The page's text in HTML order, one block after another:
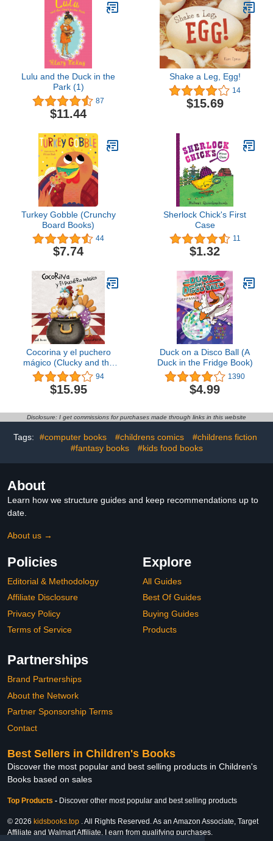
Lulu and the Duck in the
Park (1)
87
$11.44
Shake a Leg, Egg!
14
$15.69
Turkey Gobble (Crunchy
Board Books)
44
$7.74
Sherlock Chick's First
Case
11
$1.32
Cocorina y el puchero
mágico (Clucky and the
Magic Kettle) (Spanish
Edition)
94
$15.95
Duck on a Disco Ball (A
Duck in the Fridge Book)
1390
$4.99
Disclosure: I get commissions for purchases made through links in this website
Tags: #computer books #childrens comics
#childrens fiction
#fantasy books
#kids food books
About
Learn how we structure guides and keep recommendations up to
date.
About us →
Policies
Editorial & Methodology
Affiliate Disclosure
Privacy Policy
Terms of Service
Explore
All Guides
Best Of Guides
Buying Guides
Products
Partnerships
Brand Partnerships
About the Network
Partner Sponsorship Terms
Contact
Best Sellers in Children's Books
Discover the most popular and best selling products in Children's
Books based on sales
Top Products - Discover other most popular and best selling products
© 2026 kidsbooks.top . All Rights Reserved. As an Amazon Associate, Target
Affiliate and Walmart Affiliate, I earn from qualifying purchases.